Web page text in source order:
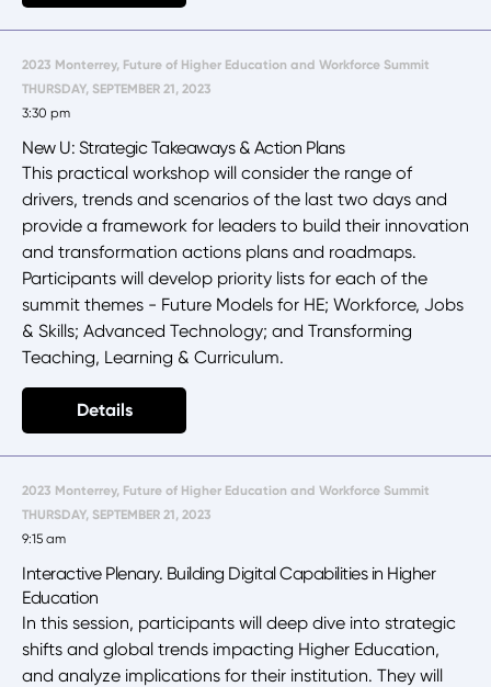
2023 Monterrey, Future of Higher Education and Workforce Summit
THURSDAY, SEPTEMBER 21, 2023
3:30 pm
New U: Strategic Takeaways & Action Plans
This practical workshop will consider the range of
drivers, trends and scenarios of the last two days and
provide a framework for leaders to build their innovation
and transformation actions plans and roadmaps.
Participants will develop priority lists for each of the
summit themes - Future Models for HE; Workforce, Jobs
& Skills; Advanced Technology; and Transforming
Teaching, Learning & Curriculum.
Details
2023 Monterrey, Future of Higher Education and Workforce Summit
THURSDAY, SEPTEMBER 21, 2023
9:15 am
Interactive Plenary. Building Digital Capabilities in Higher
Education
In this session, participants will deep dive into strategic
shifts and global trends impacting Higher Education,
and analyze implications for their institution. They will